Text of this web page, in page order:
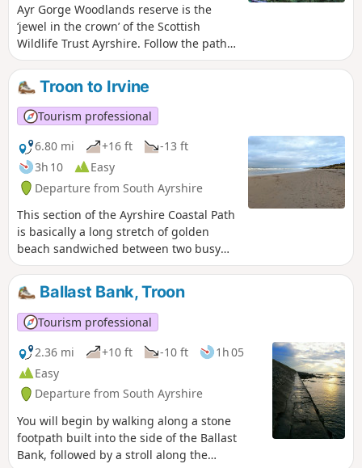
Ayr Gorge Woodlands reserve is the
‘jewel in the crown’ of the Scottish
Wildlife Trust Ayrshire. Follow the path
of the River Ayr as it flows through a
deep red sandstone gorge. This circular
/ figure-of-eight route takes you around
most of the main trails, giving you the
opportunity to explore this beautiful
ancient woodland including the popular
viewpoint at Peden's Cove.
Troon to Irvine
Tourism professional
6.80 mi
+16 ft
-13 ft
3h 10
Easy
Departure from South Ayrshire
This section of the Ayrshire Coastal Path
is basically a long stretch of golden
beach sandwiched between two busy
coastal towns. Enjoy having a nosey at
the shorefront houses in Barassie as
you pass, and look out for the stone
dragon atop the sand dunes of Irvine
Beach! On a clear day the Isle of Arran
can be seen across the Firth of Clyde.
Ballast Bank, Troon
Tourism professional
2.36 mi
+10 ft -10 ft
1h 05
Easy
Departure from South Ayrshire
You will begin by walking along a stone
footpath built into the side of the Ballast
Bank, followed by a stroll along the